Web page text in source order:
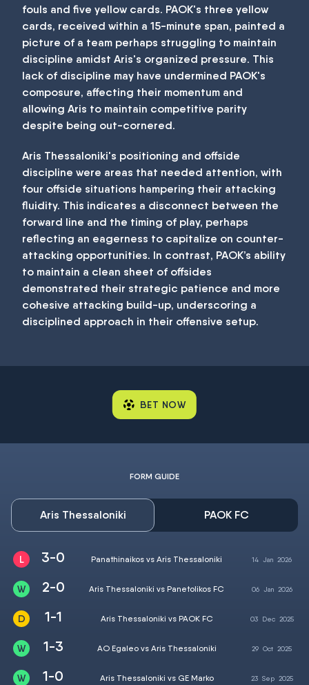
fouls and five yellow cards. PAOK's three yellow
cards, received within a 15-minute span, painted a
picture of a team perhaps struggling to maintain
discipline amidst Aris's organized pressure. This
lack of discipline may have undermined PAOK's
composure, affecting their momentum and
allowing Aris to maintain competitive parity
despite being out-cornered.
Aris Thessaloniki's positioning and offside
discipline were areas that needed attention, with
four offside situations hampering their attacking
fluidity. This indicates a disconnect between the
forward line and the timing of play, perhaps
reflecting an eagerness to capitalize on counter-
attacking opportunities. In contrast, PAOK’s ability
to maintain a clean sheet of offsides
demonstrated their strategic patience and more
cohesive attacking build-up, underscoring a
disciplined approach in their offensive setup.
BET NOW
FORM GUIDE
Aris Thessaloniki PAOK FC
3-0 Panathinaikos vs Aris Thessaloniki 14 Jan 2026
2-0 Aris Thessaloniki vs Panetolikos FC 06 Jan2026
1-1 Aris Thessaloniki vs PAOK FC 03 Dec2025
1-3 AO Egaleo vs Aris Thessaloniki 29 Oct 2025
1-0 Aris Thessaloniki vs GE Marko 23 Sep2025